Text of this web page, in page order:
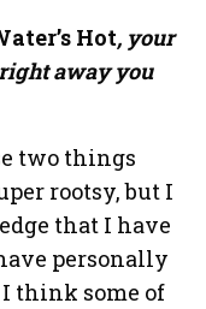
Hot, your
away you
two things
rootsy, but I
that I have
personally
think some of